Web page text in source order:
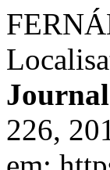
226,